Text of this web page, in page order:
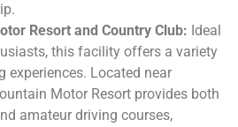
Resort and Country Club: Ideal
this facility offers a variety
experiences. Located near
Motor Resort provides both
amateur driving courses,